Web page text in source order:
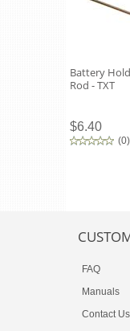
Battery
Rod - TXT
$6.40
(0)
FAQ
Manuals
Contact Us